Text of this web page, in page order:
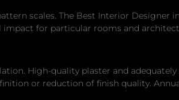
scales. The Best Interior Designer
for particular rooms and
High-quality plaster and adequately
or reduction of finish quality.